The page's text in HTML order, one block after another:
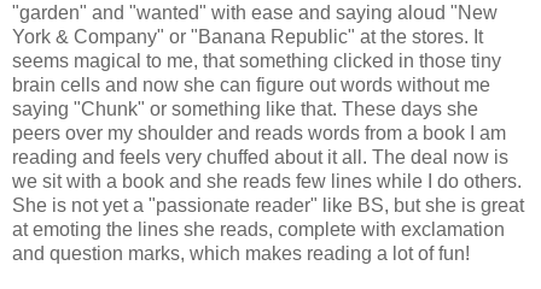
"garden" and "wanted" with ease and saying aloud "New
York & Company" or "Banana Republic" at the stores. It
seems magical to me, that something clicked in those tiny
brain cells and now she can figure out words without me
saying "Chunk" or something like that. These days she
peers over my shoulder and reads words from a book I am
reading and feels very chuffed about it all. The deal now is
we sit with a book and she reads few lines while I do others.
She is not yet a "passionate reader" like BS, but she is great
at emoting the lines she reads, complete with exclamation
and question marks, which makes reading a lot of fun!